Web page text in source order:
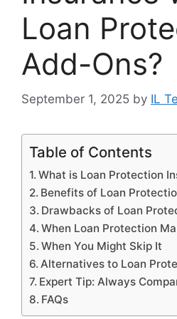
Loan
Add-Ons?
September 1, 2025 by IL
Table of Contents
What is Loan Protection
Benefits of Loan
Drawbacks of Loan
When Loan Protection
When You Might Skip It
Alternatives to Loan
Expert Tip: Always
FAQs